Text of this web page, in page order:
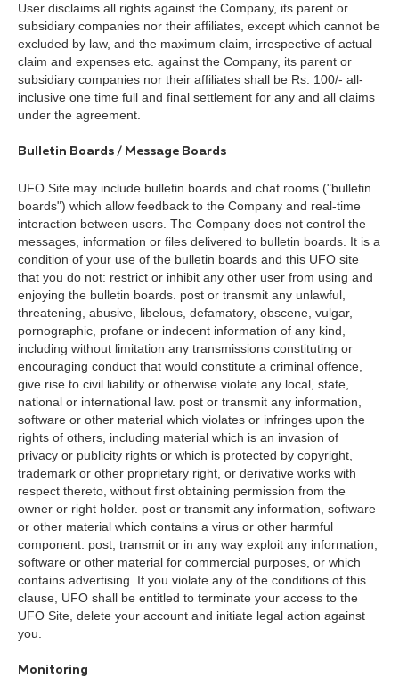
User disclaims all rights against the Company, its parent or
subsidiary companies nor their affiliates, except which cannot be
excluded by law, and the maximum claim, irrespective of actual
claim and expenses etc. against the Company, its parent or
subsidiary companies nor their affiliates shall be Rs. 100/- all-
inclusive one time full and final settlement for any and all claims
under the agreement.
Bulletin Boards / Message Boards
UFO Site may include bulletin boards and chat rooms ("bulletin
boards") which allow feedback to the Company and real-time
interaction between users. The Company does not control the
messages, information or files delivered to bulletin boards. It is a
condition of your use of the bulletin boards and this UFO site
that you do not: restrict or inhibit any other user from using and
enjoying the bulletin boards. post or transmit any unlawful,
threatening, abusive, libelous, defamatory, obscene, vulgar,
pornographic, profane or indecent information of any kind,
including without limitation any transmissions constituting or
encouraging conduct that would constitute a criminal offence,
give rise to civil liability or otherwise violate any local, state,
national or international law. post or transmit any information,
software or other material which violates or infringes upon the
rights of others, including material which is an invasion of
privacy or publicity rights or which is protected by copyright,
trademark or other proprietary right, or derivative works with
respect thereto, without first obtaining permission from the
owner or right holder. post or transmit any information, software
or other material which contains a virus or other harmful
component. post, transmit or in any way exploit any information,
software or other material for commercial purposes, or which
contains advertising. If you violate any of the conditions of this
clause, UFO shall be entitled to terminate your access to the
UFO Site, delete your account and initiate legal action against
you.
Monitoring